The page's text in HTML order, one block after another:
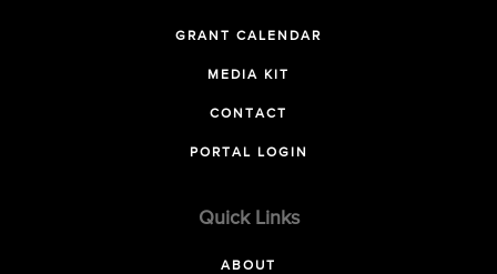
GRANT CALENDAR
MEDIA KIT
CONTACT
PORTAL LOGIN
Quick Links
ABOUT